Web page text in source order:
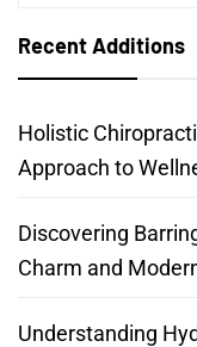
Recent Additions
Holistic
Approach to
Discovering
Charm and
Understanding